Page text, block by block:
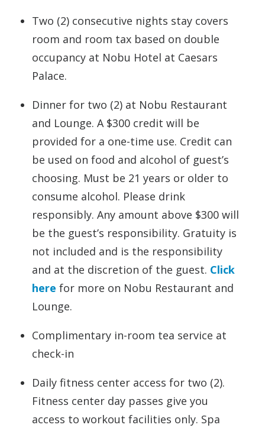
Two (2) consecutive nights stay covers
room and room tax based on double
occupancy at Nobu Hotel at Caesars
Palace.
Dinner for two (2) at Nobu Restaurant
and Lounge. A $300 credit will be
provided for a one-time use. Credit can
be used on food and alcohol of guest’s
choosing. Must be 21 years or older to
consume alcohol. Please drink
responsibly. Any amount above $300 will
be the guest’s responsibility. Gratuity is
not included and is the responsibility
and at the discretion of the guest. Click
here for more on Nobu Restaurant and
Lounge.
Complimentary in-room tea service at
check-in
Daily fitness center access for two (2).
Fitness center day passes give you
access to workout facilities only. Spa